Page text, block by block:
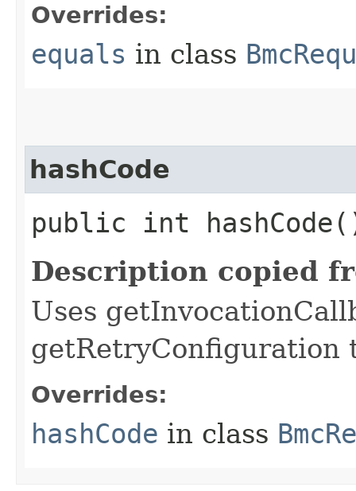
Overrides:
equals in class
hashCode
public int
Description copied
Uses
getRetryConfiguration
Overrides:
hashCode in class